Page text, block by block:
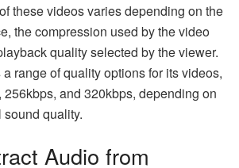
these videos varies depending on the
the compression used by the video
quality selected by the viewer.
range of quality options for its videos,
and 320kbps, depending on
sound quality.
Audio from